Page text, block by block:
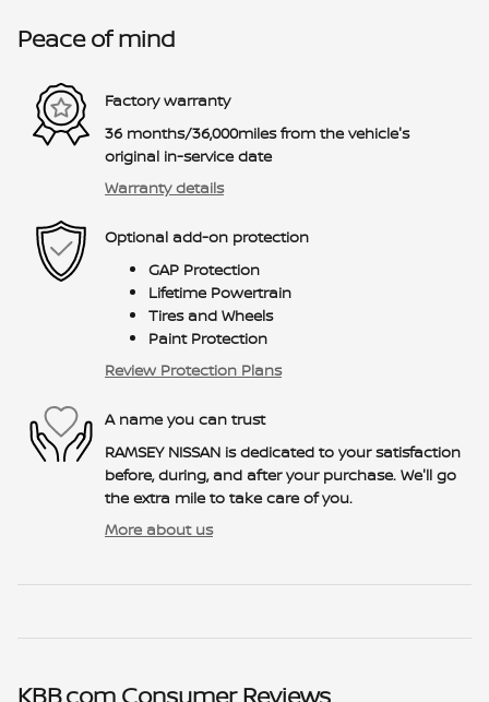
Peace of mind
Factory warranty
36 months/36,000miles from the vehicle's
original in-service date
Warranty details
Optional add-on protection
GAP Protection
Lifetime Powertrain
Tires and Wheels
Paint Protection
Review Protection Plans
A name you can trust
RAMSEY NISSAN is dedicated to your satisfaction
before, during, and after your purchase. We'll go
the extra mile to take care of you.
More about us
KBB.com Consumer Reviews